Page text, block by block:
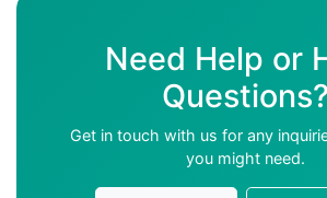
Need Help or
Questions?
Get in touch with us for any
you might need.